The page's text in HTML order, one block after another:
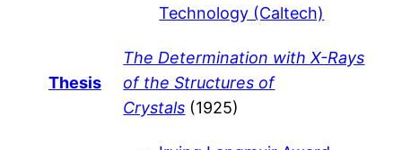
Technology (Caltech)
Thesis
The Determination with X-Rays
of the Structures of
Crystals (1925)